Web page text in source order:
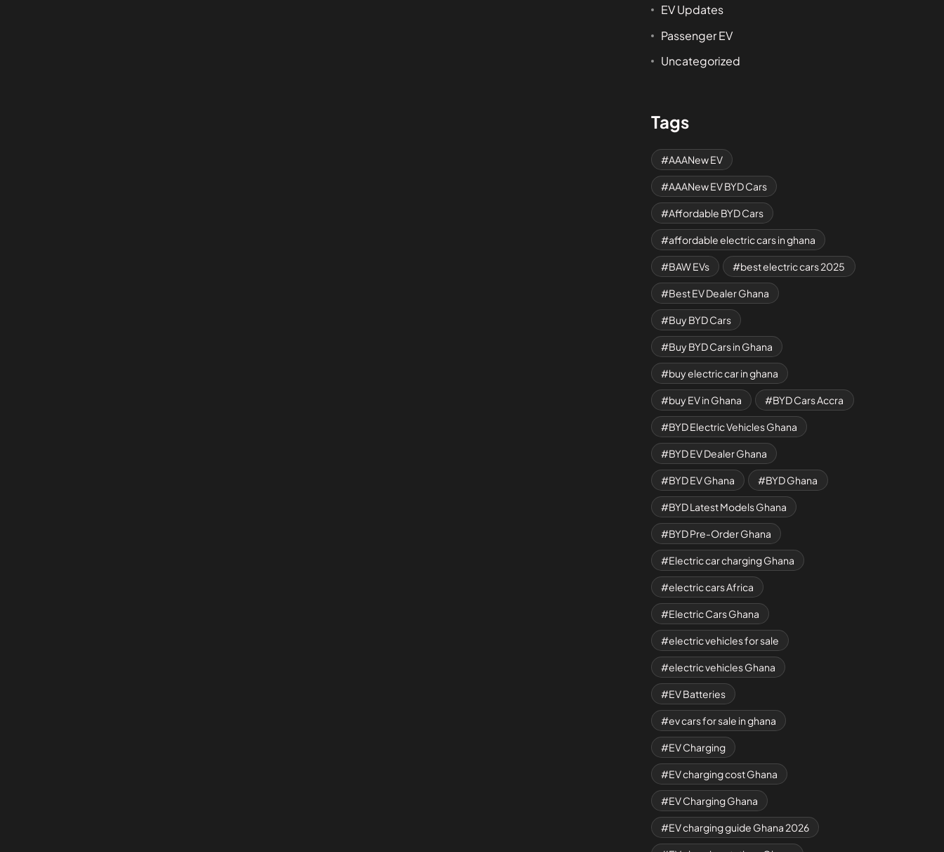
EV Updates
Passenger EV
Uncategorized
Tags
AAANew EV
AAANew EV BYD Cars
Affordable BYD Cars
affordable electric cars in ghana
BAW EVs best electric cars 2025
Best EV Dealer Ghana
Buy BYD Cars
Buy BYD Cars in Ghana
buy electric car in ghana
buy EV in Ghana BYD Cars Accra
BYD Electric Vehicles Ghana
BYD EV Dealer Ghana
BYD EV Ghana BYD Ghana
BYD Latest Models Ghana
BYD Pre-Order Ghana
Electric car charging Ghana
electric cars Africa
Electric Cars Ghana
electric vehicles for sale
electric vehicles Ghana
EV Batteries
ev cars for sale in ghana
EV Charging
EV charging cost Ghana
EV Charging Ghana
EV charging guide Ghana 2026